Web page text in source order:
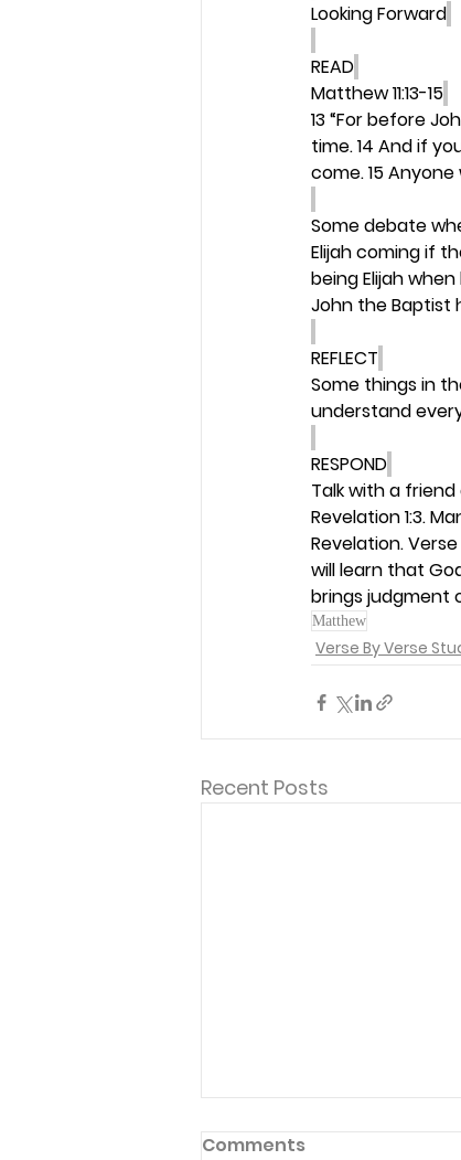
Looking Forward
READ
Matthew 11:13-15
13 “For before
time. 14 And if
come. 15
Some debate
Elijah coming if
being Elijah
John the Baptist
REFLECT
Some things in
understand
RESPOND
Talk with a
Revelation 1:3.
Revelation.
will learn that
brings judgment
Matthew
Verse By Verse
Recent Posts
Comments